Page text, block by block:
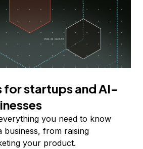
for startups and AI-
you need to know
business, from raising
your product.